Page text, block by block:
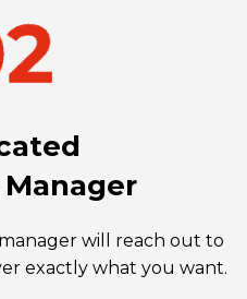
will reach out to
exactly what you want.